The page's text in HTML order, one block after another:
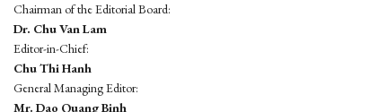
Chairman of the Editorial Board:
Dr. Chu Van Lam
Editor-in-Chief:
Chu Thi Hanh
General Managing Editor:
Mr. Dao Quang Binh